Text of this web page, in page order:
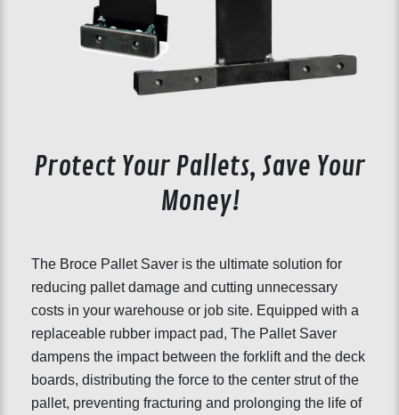
Protect Your Pallets, Save Your
Money!
The Broce Pallet Saver is the ultimate solution for
reducing pallet damage and cutting unnecessary
costs in your warehouse or job site. Equipped with a
replaceable rubber impact pad, The Pallet Saver
dampens the impact between the forklift and the deck
boards, distributing the force to the center strut of the
pallet, preventing fracturing and prolonging the life of